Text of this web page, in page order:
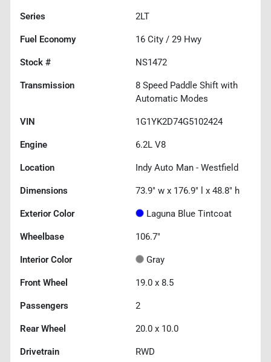
Series 2LT
Fuel Economy 16 City / 29 Hwy
Stock # NS1472
Transmission
8 Speed Paddle Shift with
Automatic Modes
VIN 1G1YK2D74G5102424
Engine 6.2L V8
Location Indy Auto Man - Westfield
Dimensions 73.9" w x 176.9" l x 48.8" h
Exterior Color Laguna Blue Tintcoat
Wheelbase 106.7"
Interior Color Gray
Front Wheel 19.0 x 8.5
Passengers 2
Rear Wheel 20.0 x 10.0
Drivetrain RWD